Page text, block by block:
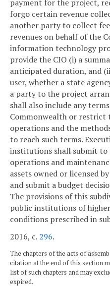
payment for the project,
forgo certain revenue
another party to collect
revenues on behalf of the
information technology
provide the CIO (i) a
anticipated duration, and
user, whether a state
a party to the project
shall also include any
Commonwealth or restrict
operations and the
to reach such terms.
institutions shall submit to
operations and
assets owned or licensed
and submit a budget
The provisions of this
public institutions of
conditions prescribed in
2016, c. 296.
The chapters of the acts of
citation at the end of this section
list of such chapters and may
expired.